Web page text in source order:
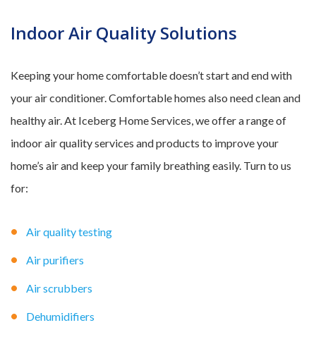
Indoor Air Quality Solutions
Keeping your home comfortable doesn’t start and end with
your air conditioner. Comfortable homes also need clean and
healthy air. At Iceberg Home Services, we offer a range of
indoor air quality services and products to improve your
home’s air and keep your family breathing easily. Turn to us
for:
Air quality testing
Air purifiers
Air scrubbers
Dehumidifiers